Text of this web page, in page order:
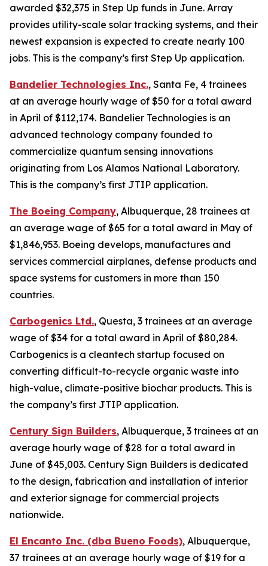
awarded $32,375 in Step Up funds in June. Array
provides utility-scale solar tracking systems, and their
newest expansion is expected to create nearly 100
jobs. This is the company’s first Step Up application.
Bandelier Technologies Inc., Santa Fe, 4 trainees
at an average hourly wage of $50 for a total award
in April of $112,174. Bandelier Technologies is an
advanced technology company founded to
commercialize quantum sensing innovations
originating from Los Alamos National Laboratory.
This is the company’s first JTIP application.
The Boeing Company, Albuquerque, 28 trainees at
an average wage of $65 for a total award in May of
$1,846,953. Boeing develops, manufactures and
services commercial airplanes, defense products and
space systems for customers in more than 150
countries.
Carbogenics Ltd., Questa, 3 trainees at an average
wage of $34 for a total award in April of $80,284.
Carbogenics is a cleantech startup focused on
converting difficult-to-recycle organic waste into
high-value, climate-positive biochar products. This is
the company’s first JTIP application.
Century Sign Builders, Albuquerque, 3 trainees at an
average hourly wage of $28 for a total award in
June of $45,003. Century Sign Builders is dedicated
to the design, fabrication and installation of interior
and exterior signage for commercial projects
nationwide.
El Encanto Inc. (dba Bueno Foods), Albuquerque,
37 trainees at an average hourly wage of $19 for a